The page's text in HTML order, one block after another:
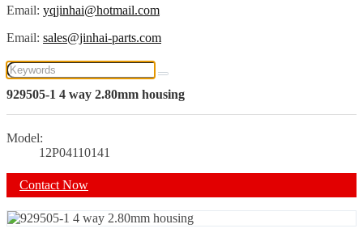
Email: yqjinhai@hotmail.com
Email: sales@jinhai-parts.com
929505-1 4 way 2.80mm housing
Model:
12P04110141
Contact Now